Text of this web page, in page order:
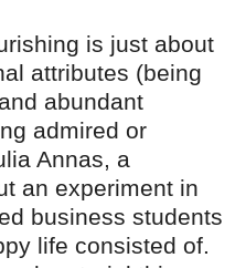
is just about
attributes (being
abundant
admired or
Annas, a
an experiment in
business students
life consisted of.